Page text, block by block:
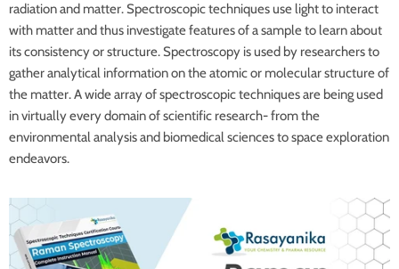
radiation and matter. Spectroscopic techniques use light to interact
with matter and thus investigate features of a sample to learn about
its consistency or structure. Spectroscopy is used by researchers to
gather analytical information on the atomic or molecular structure of
the matter. A wide array of spectroscopic techniques are being used
in virtually every domain of scientific research- from the
environmental analysis and biomedical sciences to space exploration
endeavors.